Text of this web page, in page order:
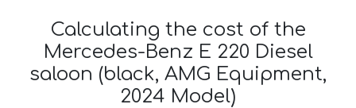
Calculating the cost of the
Mercedes-Benz E 220 Diesel
saloon (black, AMG Equipment,
2024 Model)